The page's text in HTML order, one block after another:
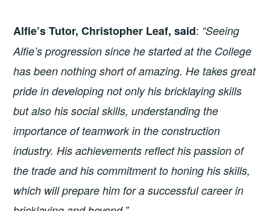
Alfie’s Tutor, Christopher Leaf, said: “Seeing
Alfie’s progression since he started at the College
has been nothing short of amazing. He takes great
pride in developing not only his bricklaying skills
but also his social skills, understanding the
importance of teamwork in the construction
industry. His achievements reflect his passion of
the trade and his commitment to honing his skills,
which will prepare him for a successful career in